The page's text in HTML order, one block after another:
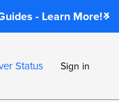
- Learn More!
Status Sign in